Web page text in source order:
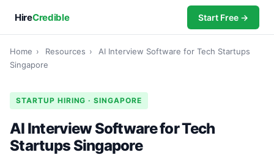
HireCredible Start Free →
Home › Resources ›
AI Interview Software for Tech Startups
Singapore
STARTUP HIRING · SINGAPORE
AI Interview Software for Tech
Startups Singapore